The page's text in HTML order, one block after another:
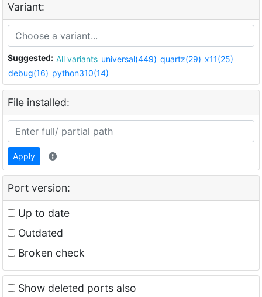
Variant:
Suggested: All variants universal(449) quartz(29) x11(25)
debug(16) python310(14)
File installed:
Apply
Port version:
Up to date
Outdated
Broken check
Show deleted ports also